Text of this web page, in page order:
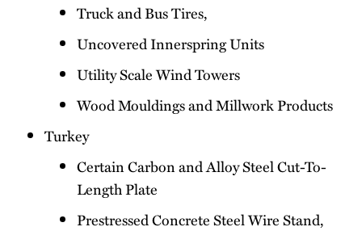
Truck and Bus Tires,
Uncovered Innerspring Units
Utility Scale Wind Towers
Wood Mouldings and Millwork Products
Turkey
Certain Carbon and Alloy Steel Cut-To-
Length Plate
Prestressed Concrete Steel Wire Stand,